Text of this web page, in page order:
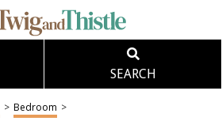
SEARCH
> Bedroom >